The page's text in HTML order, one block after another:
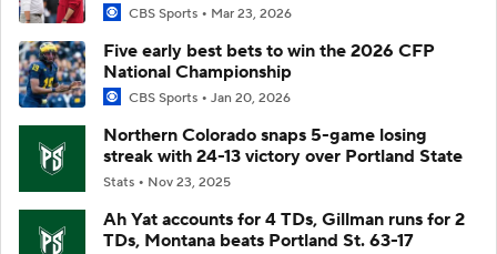
CBS Sports Mar 23, 2026
Five early best bets to win the 2026 CFP
National Championship
CBS Sports Jan 20, 2026
Northern Colorado snaps 5-game losing
streak with 24-13 victory over Portland State
Stats Nov 23, 2025
Ah Yat accounts for 4 TDs, Gillman runs for 2
TDs, Montana beats Portland St. 63-17